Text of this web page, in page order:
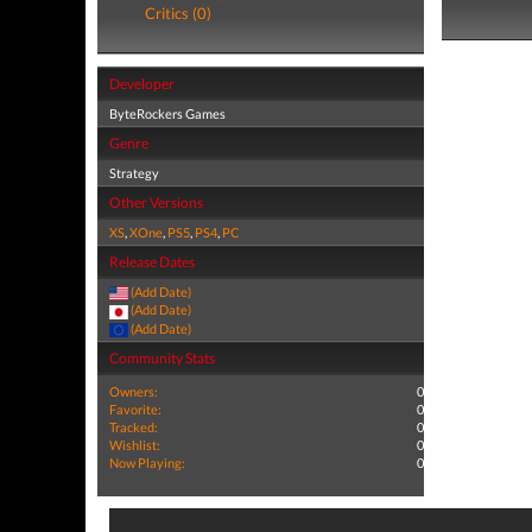
Critics (0)
Developer
ByteRockers Games
Genre
Strategy
Other Versions
XS,XOne, PS5, PS4, PC
Release Dates
(Add Date)
(Add Date)
(Add Date)
Community Stats
Owners:
0
Favorite:
0
Tracked:
0
Wishlist:
0
Now Playing:
0